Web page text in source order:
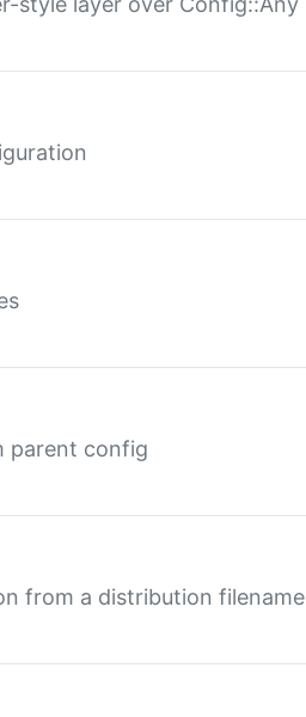
parent config
from a distribution filename